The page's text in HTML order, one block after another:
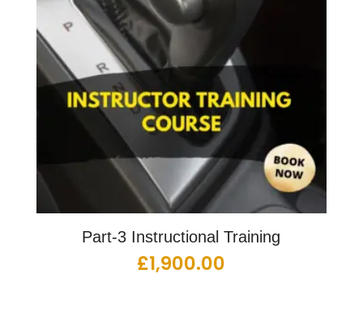
Part-3 Instructional Training
£1,900.00